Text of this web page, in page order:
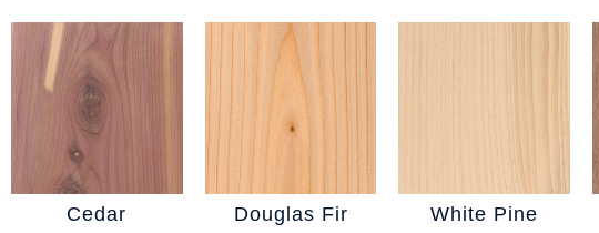
Cedar
Douglas Fir
White Pine